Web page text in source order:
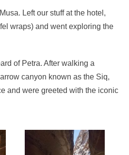
Left our stuff at the hotel,
wraps) and went exploring the
of Petra. After walking a
canyon known as the Siq,
and were greeted with the iconic